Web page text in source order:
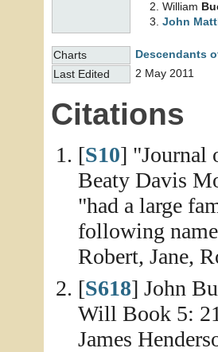
William
John
Charts
Descendants
Last Edited
2 May 2011
Citations
[S10] "Journal
Beaty Davis
"had a large
following
Robert, Jane,
[S618] John
Will Book 5:
James